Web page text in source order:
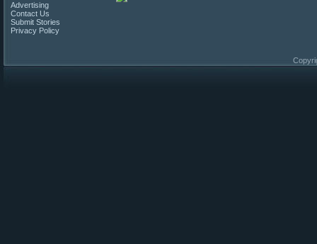
Advertising
Contact Us
Submit Stories
Privacy Policy